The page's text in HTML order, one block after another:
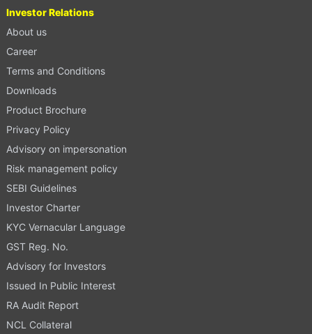
Investor Relations
About us
Career
Terms and Conditions
Downloads
Product Brochure
Privacy Policy
Advisory on impersonation
Risk management policy
SEBI Guidelines
Investor Charter
KYC Vernacular Language
GST Reg. No.
Advisory for Investors
Issued In Public Interest
RA Audit Report
NCL Collateral